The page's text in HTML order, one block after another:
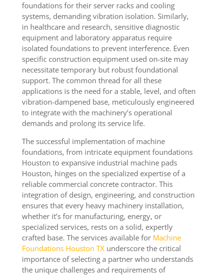
foundations for their server racks and cooling
systems, demanding vibration isolation. Similarly,
in healthcare and research, sensitive diagnostic
equipment and laboratory apparatus require
isolated foundations to prevent interference. Even
specific construction equipment used on-site may
necessitate temporary but robust foundational
support. The common thread for all these
applications is the need for a stable, level, and often
vibration-dampened base, meticulously engineered
to integrate with the machinery’s operational
demands and prolong its service life.
The successful implementation of machine
foundations, from intricate equipment foundations
Houston to expansive industrial machine pads
Houston, hinges on the specialized expertise of a
reliable commercial concrete contractor. This
integration of design, engineering, and construction
ensures that every heavy machinery installation,
whether it’s for manufacturing, energy, or
specialized services, rests on a solid, expertly
crafted base. The services available for Machine
Foundations Houston TXunderscore the critical
importance of selecting a partner who understands
the unique challenges and requirements of